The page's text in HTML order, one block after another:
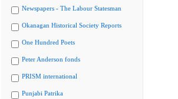
Newspapers - The Labour Statesman
Okanagan Historical Society Reports
One Hundred Poets
Peter Anderson fonds
PRISM international
Punjabi Patrika